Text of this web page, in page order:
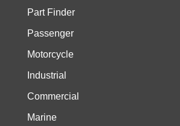
Part Finder
Passenger
Motorcycle
Industrial
Commercial
Marine